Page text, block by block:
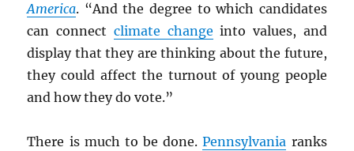
America. “And the degree to which candidates
can connect climate change into values, and
display that they are thinking about the future,
they could affect the turnout of young people
and how they do vote.”
There is much to be done.Pennsylvania ranks